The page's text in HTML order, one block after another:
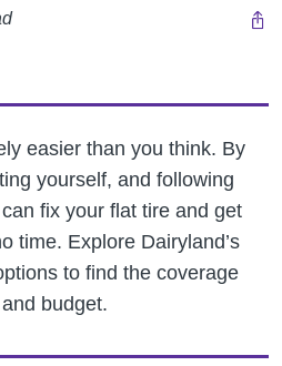
easier than you think. By
yourself, and following
fix your flat tire and get
time. Explore Dairyland’s
to find the coverage
budget.